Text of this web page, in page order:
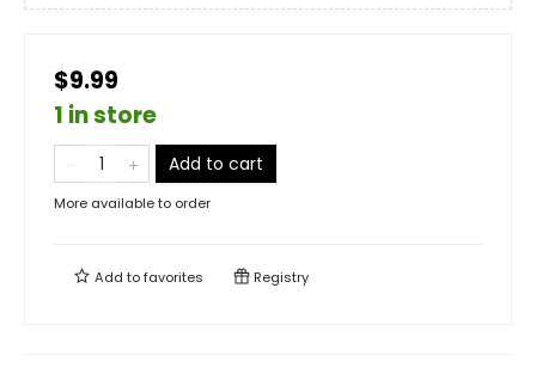
$9.99
1 in store
Add to cart
More available to order
Add tofavorites Registry